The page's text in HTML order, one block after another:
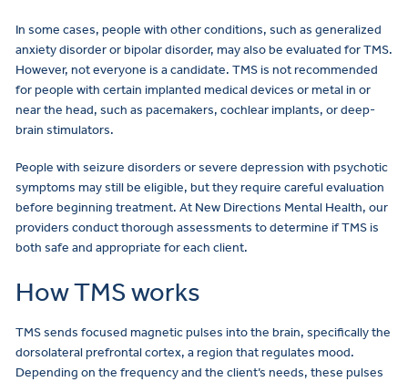
In some cases, people with other conditions, such as generalized
anxiety disorder or bipolar disorder, may also be evaluated for TMS.
However, not everyone is a candidate. TMS is not recommended
for people with certain implanted medical devices or metal in or
near the head, such as pacemakers, cochlear implants, or deep-
brain stimulators.
People with seizure disorders or severe depression with psychotic
symptoms may still be eligible, but they require careful evaluation
before beginning treatment. At New Directions Mental Health, our
providers conduct thorough assessments to determine if TMS is
both safe and appropriate for each client.
How TMS works
TMS sends focused magnetic pulses into the brain, specifically the
dorsolateral prefrontal cortex, a region that regulates mood.
Depending on the frequency and the client’s needs, these pulses